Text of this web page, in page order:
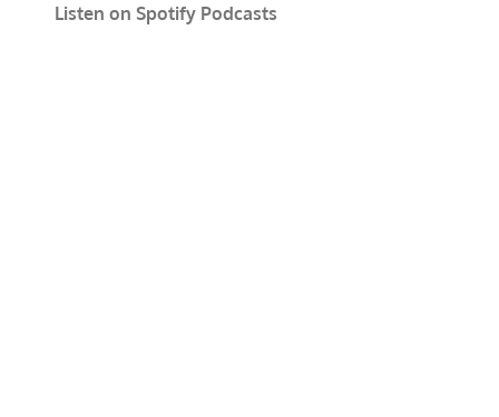
Listen on Spotify Podcasts